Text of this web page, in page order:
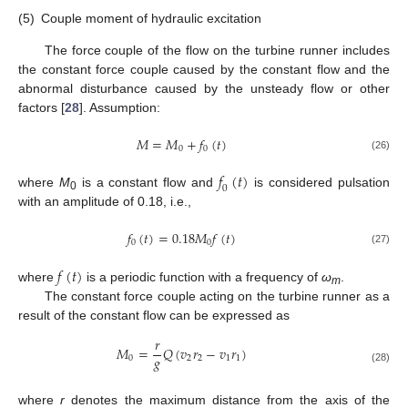
(5) Couple moment of hydraulic excitation
The force couple of the flow on the turbine runner includes
the constant force couple caused by the constant flow and the
abnormal disturbance caused by the unsteady flow or other
factors [28]. Assumption:
𝑀=𝑀0+𝑓0(𝑡) (26)
where M0is a constant flow and 𝑓0(𝑡) is considered pulsation
with an amplitude of 0.18, i.e.,
𝑓0(𝑡)=0.18𝑀0𝑓(𝑡) (27)
where 𝑓(𝑡) is a periodic function with a frequency ofωm
The constant force couple acting on the turbine runner as a
result of the constant flow can be expressed as
𝑀0=𝑟
𝑔𝑄(𝑣2𝑟2−𝑣1𝑟1) (28)
wherer denotes the maximum distance from the axis of the